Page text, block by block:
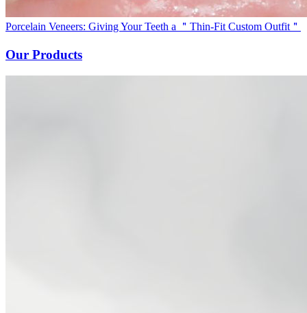
Porcelain Veneers: Giving Your Teeth a ＂Thin-Fit Custom Outfit＂
Our Products